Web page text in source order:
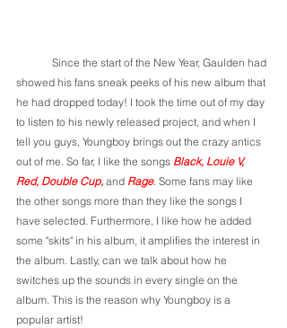
showed his fans sneak peeks of his new album that
he had dropped today! I took the time out of my day
to listen to his newly released project, and when I
tell you guys, Youngboy brings out the crazy antics
out of me. So far, I like the songs Black, Louie V,
Red, Double Cup, and Rage. Some fans may like
the other songs more than they like the songs I
have selected. Furthermore, I like how he added
some "skits" in his album, it amplifies the interest in
the album. Lastly, can we talk about how he
switches up the sounds in every single on the
album. This is the reason why Youngboy is a
popular artist!